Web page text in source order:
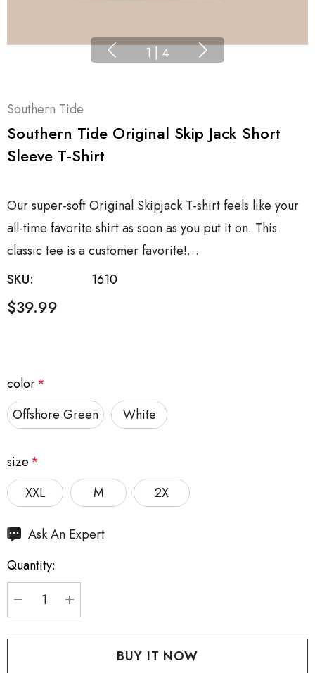
1 | 4
Southern Tide
Southern Tide Original Skip Jack Short
Sleeve T-Shirt
Our super-soft Original Skipjack T-shirt feels like your
all-time favorite shirt as soon as you put it on. This
classic tee is a customer favorite!…
SKU:
1610
$39.99
color*
Offshore Green
White
size*
XXL
M 2X
Hurry
Current
stock:
Ask An Expert
Quantity:
DECREASE QUANTITY:
INCREASE QUANTITY: